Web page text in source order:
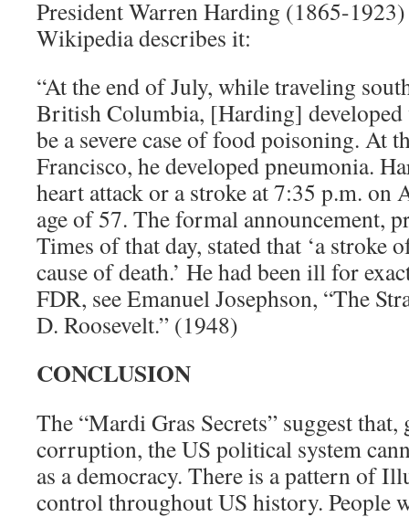
President Warren Harding (1865-
Wikipedia describes it:
“At the end of July, while traveling
British Columbia, [Harding] developed
be a severe case of food poisoning. At
Francisco, he developed pneumonia.
heart attack or a stroke at 7:35 p.m. on
age of 57. The formal announcement,
Times of that day, stated that ‘a stroke
cause of death.’ He had been ill for
FDR, see Emanuel Josephson, “The
D. Roosevelt.” (1948)
CONCLUSION
The “Mardi Gras Secrets” suggest
corruption, the US political system
as a democracy. There is a pattern of
control throughout US history. People